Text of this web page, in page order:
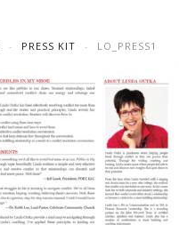
PRESS KIT LO_PRESS1